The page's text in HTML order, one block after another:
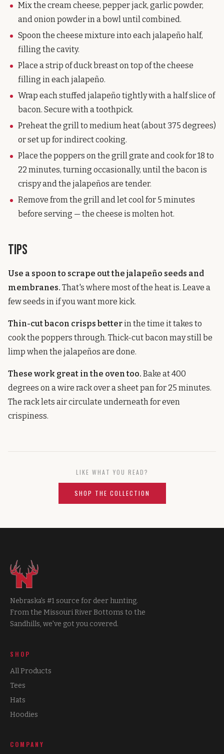
Mix the cream cheese, pepper jack, garlic powder,
and onion powder in a bowl until combined.
Spoon the cheese mixture into each jalapeño half,
filling the cavity.
Place a strip of duck breast on top of the cheese
filling in each jalapeño.
Wrap each stuffed jalapeño tightly with a half slice of
bacon. Secure with a toothpick.
Preheat the grill to medium heat (about 375 degrees)
or set up for indirect cooking.
Place the poppers on the grill grate and cook for 18 to
22 minutes, turning occasionally, until the bacon is
crispy and the jalapeños are tender.
Remove from the grill and let cool for 5 minutes
before serving — the cheese is molten hot.
Tips
Use a spoon to scrape out the jalapeño seeds and
membranes. That's where most of the heat is. Leave a
few seeds in if you want more kick.
Thin-cut bacon crisps betterin the time it takes to
cook the poppers through. Thick-cut bacon may still be
limp when the jalapeños are done.
These work great in the oven too. Bake at 400
degrees on a wire rack over a sheet pan for 25 minutes.
The rack lets air circulate underneath for even
crispiness.
LIKE WHAT YOU READ?
SHOP THE COLLECTION
Nebraska's #1 source for deer hunting.
From the Missouri River Bottoms to the
Sandhills, we've got you covered.
SHOP
All Products
Tees
Hats
Hoodies
COMPANY